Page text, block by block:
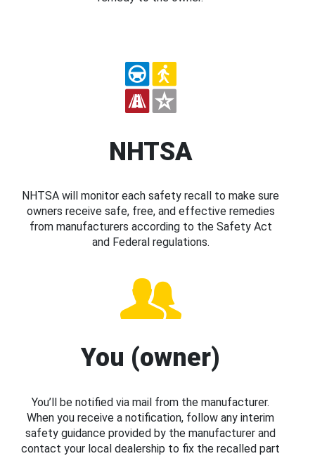
NHTSA
NHTSA will monitor each safety recall to make sure
owners receive safe, free, and effective remedies
from manufacturers according to the Safety Act
and Federal regulations.
You (owner)
You’ll be notified via mail from the manufacturer.
When you receive a notification, follow any interim
safety guidance provided by the manufacturer and
contact your local dealership to fix the recalled part